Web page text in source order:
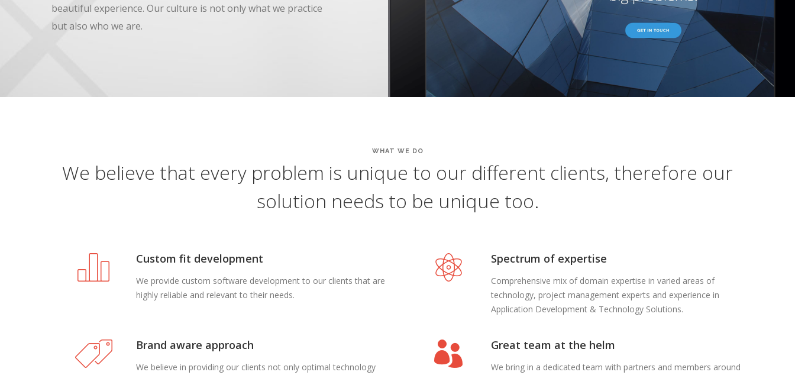
beautiful experience. Our culture is not only what we practice
but also who we are.
WHAT WE DO
We believe that every problem is unique to our different clients, therefore our
solution needs to be unique too.
Custom fit development
We provide custom software development to our clients that are
highly reliable and relevant to their needs.
Spectrum of expertise
Comprehensive mix of domain expertise in varied areas of
technology, project management experts and experience in
Application Development & Technology Solutions.
Brand aware approach
We believe in providing our clients not only optimal technology
Great team at the helm
We bring in a dedicated team with partners and members around